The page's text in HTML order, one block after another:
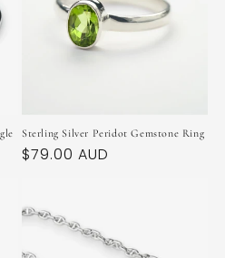
Sterling Silver Peridot Gemstone Ring
Regular
$79.00 AUD